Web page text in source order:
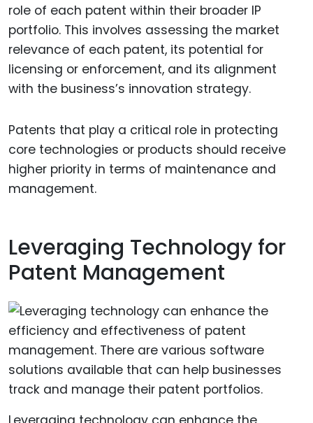
role of each patent within their broader IP
portfolio. This involves assessing the market
relevance of each patent, its potential for
licensing or enforcement, and its alignment
with the business’s innovation strategy.
Patents that play a critical role in protecting
core technologies or products should receive
higher priority in terms of maintenance and
management.
Leveraging Technology for
Patent Management